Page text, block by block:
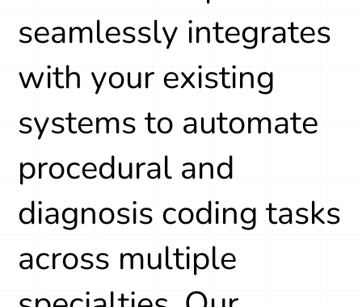
seamlessly integrates
with your existing
systems to automate
procedural and
diagnosis coding tasks
across multiple